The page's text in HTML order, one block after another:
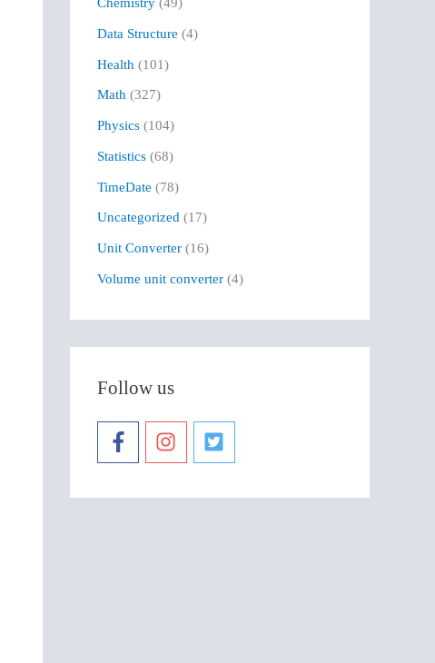
f
o
r
:
Data Structure (4)
Health (101)
Math (327)
Physics (104)
Statistics (68)
TimeDate (78)
Uncategorized (17)
Unit Converter (16)
Volume unit converter (4)
Follow us